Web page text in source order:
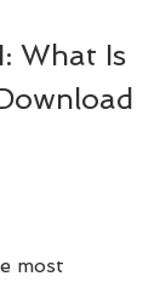
What Is
most